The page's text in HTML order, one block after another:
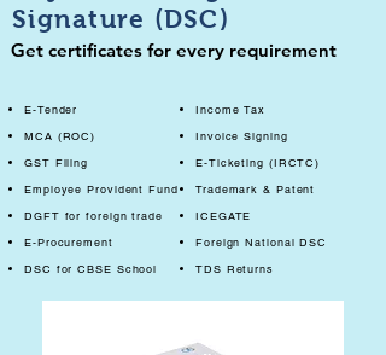
Signature (DSC)
Get certificates for every requirement
E-Tender
MCA (ROC)
GST Filing
Employee Provident Fund
DGFT for foreign trade
E-Procurement
DSC for CBSE School
Income Tax
Invoice Signing
E-Ticketing (IRCTC)
Trademark & Patent
ICEGATE
Foreign National DSC
TDS Returns